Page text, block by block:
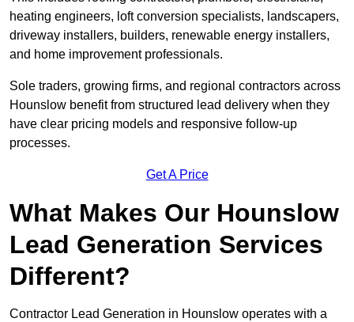
heating engineers, loft conversion specialists, landscapers,
driveway installers, builders, renewable energy installers,
and home improvement professionals.
Sole traders, growing firms, and regional contractors across
Hounslow benefit from structured lead delivery when they
have clear pricing models and responsive follow-up
processes.
Get A Price
What Makes Our Hounslow
Lead Generation Services
Different?
Contractor Lead Generation in Hounslow operates with a